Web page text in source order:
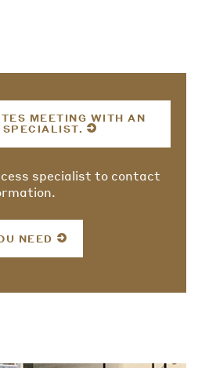
MEETING WITH AN
SPECIALIST.
specialist to contact
NEED